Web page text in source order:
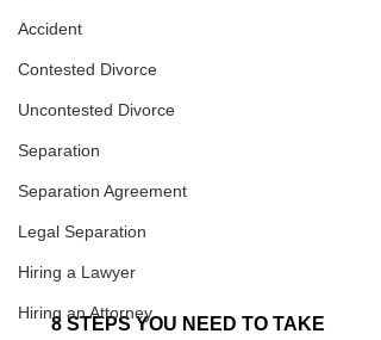
Accident
Contested Divorce
Uncontested Divorce
Separation
Separation Agreement
Legal Separation
Hiring a Lawyer
Hiring an Attorney
8 STEPS YOU NEED TO TAKE